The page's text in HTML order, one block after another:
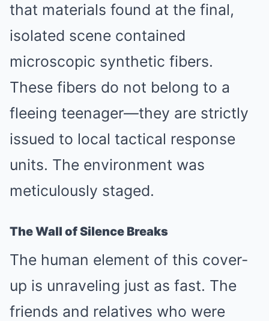
that materials found at the final,
isolated scene contained
microscopic synthetic fibers.
These fibers do not belong to a
fleeing teenager—they are strictly
issued to local tactical response
units. The environment was
meticulously staged.
The Wall of Silence Breaks
The human element of this cover-
up is unraveling just as fast. The
friends and relatives who were